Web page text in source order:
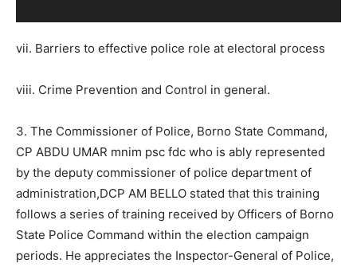
vii. Barriers to effective police role at electoral process
viii. Crime Prevention and Control in general.
3. The Commissioner of Police, Borno State Command,
CP ABDU UMAR mnim psc fdc who is ably represented
by the deputy commissioner of police department of
administration,DCP AM BELLO stated that this training
follows a series of training received by Officers of Borno
State Police Command within the election campaign
periods. He appreciates the Inspector-General of Police,